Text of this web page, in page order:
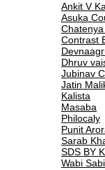
Ankit V
Asuka
Contrast
Dhruv
Jubinav
Jatin
Kalista
Masaba
Philocaly
Punit
Sarab
SDS BY
Wabi Sabi